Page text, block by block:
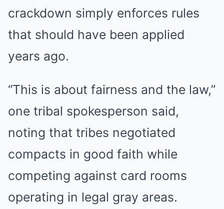
crackdown simply enforces rules
that should have been applied
years ago.
“This is about fairness and the law,”
one tribal spokesperson said,
noting that tribes negotiated
compacts in good faith while
competing against card rooms
operating in legal gray areas.